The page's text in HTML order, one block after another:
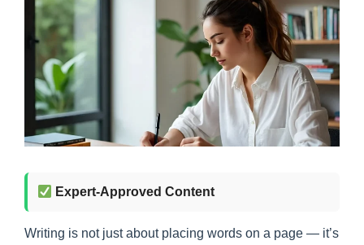
Expert-Approved Content
Writing is not just about placing words on a page — it’s